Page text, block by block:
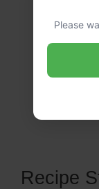
Recipe
Please